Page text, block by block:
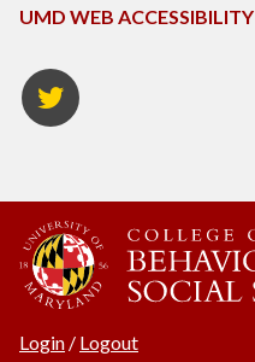
UMD WEB ACCESSIBILITY
NACS
Twitter
Login / Logout